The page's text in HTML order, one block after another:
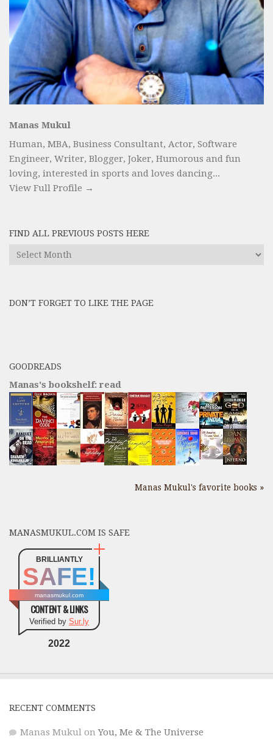
Manas Mukul
Human, MBA, Business Consultant, Actor, Software
Engineer, Writer, Blogger, Joker, Humorous and fun
loving, interested in sports and loves dancing...
View Full Profile →
FIND ALL PREVIOUS POSTS HERE
Find
here
DON’T FORGET TO LIKE THE PAGE
GOODREADS
Manas's bookshelf: read
Manas Mukul's favorite books »
MANASMUKUL.COM IS SAFE
BRILLIANTLY
SAFE!
manasmukul.com
CONTENT & LINKS
Verified by Sur.ly
2022
RECENT COMMENTS
Manas Mukul onYou, Me & The Universe